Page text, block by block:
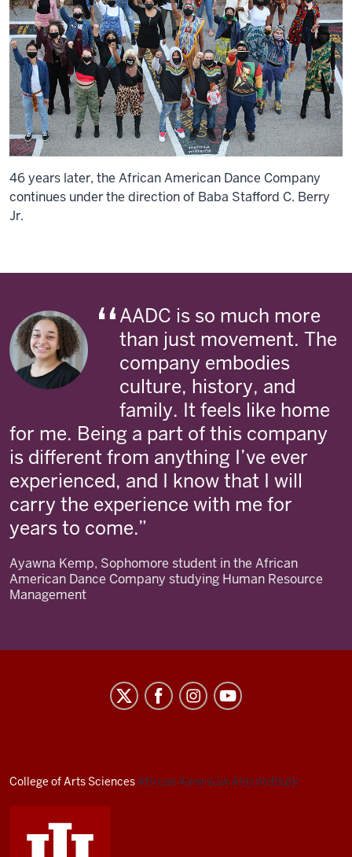
46 years later, the African American Dance Company
continues under the direction of Baba Stafford C. Berry
Jr.
AADC is so much more
than just movement. The
company embodies
culture, history, and
family. It feels like home
for me. Being a part of this company
is different from anything I’ve ever
experienced, and I know that I will
carry the experience with me for
years to come.
Ayawna Kemp, Sophomore student in the African
American Dance Company studying Human Resource
Management
social
media
channels
College of Arts SciencesAfrican American Arts Institute